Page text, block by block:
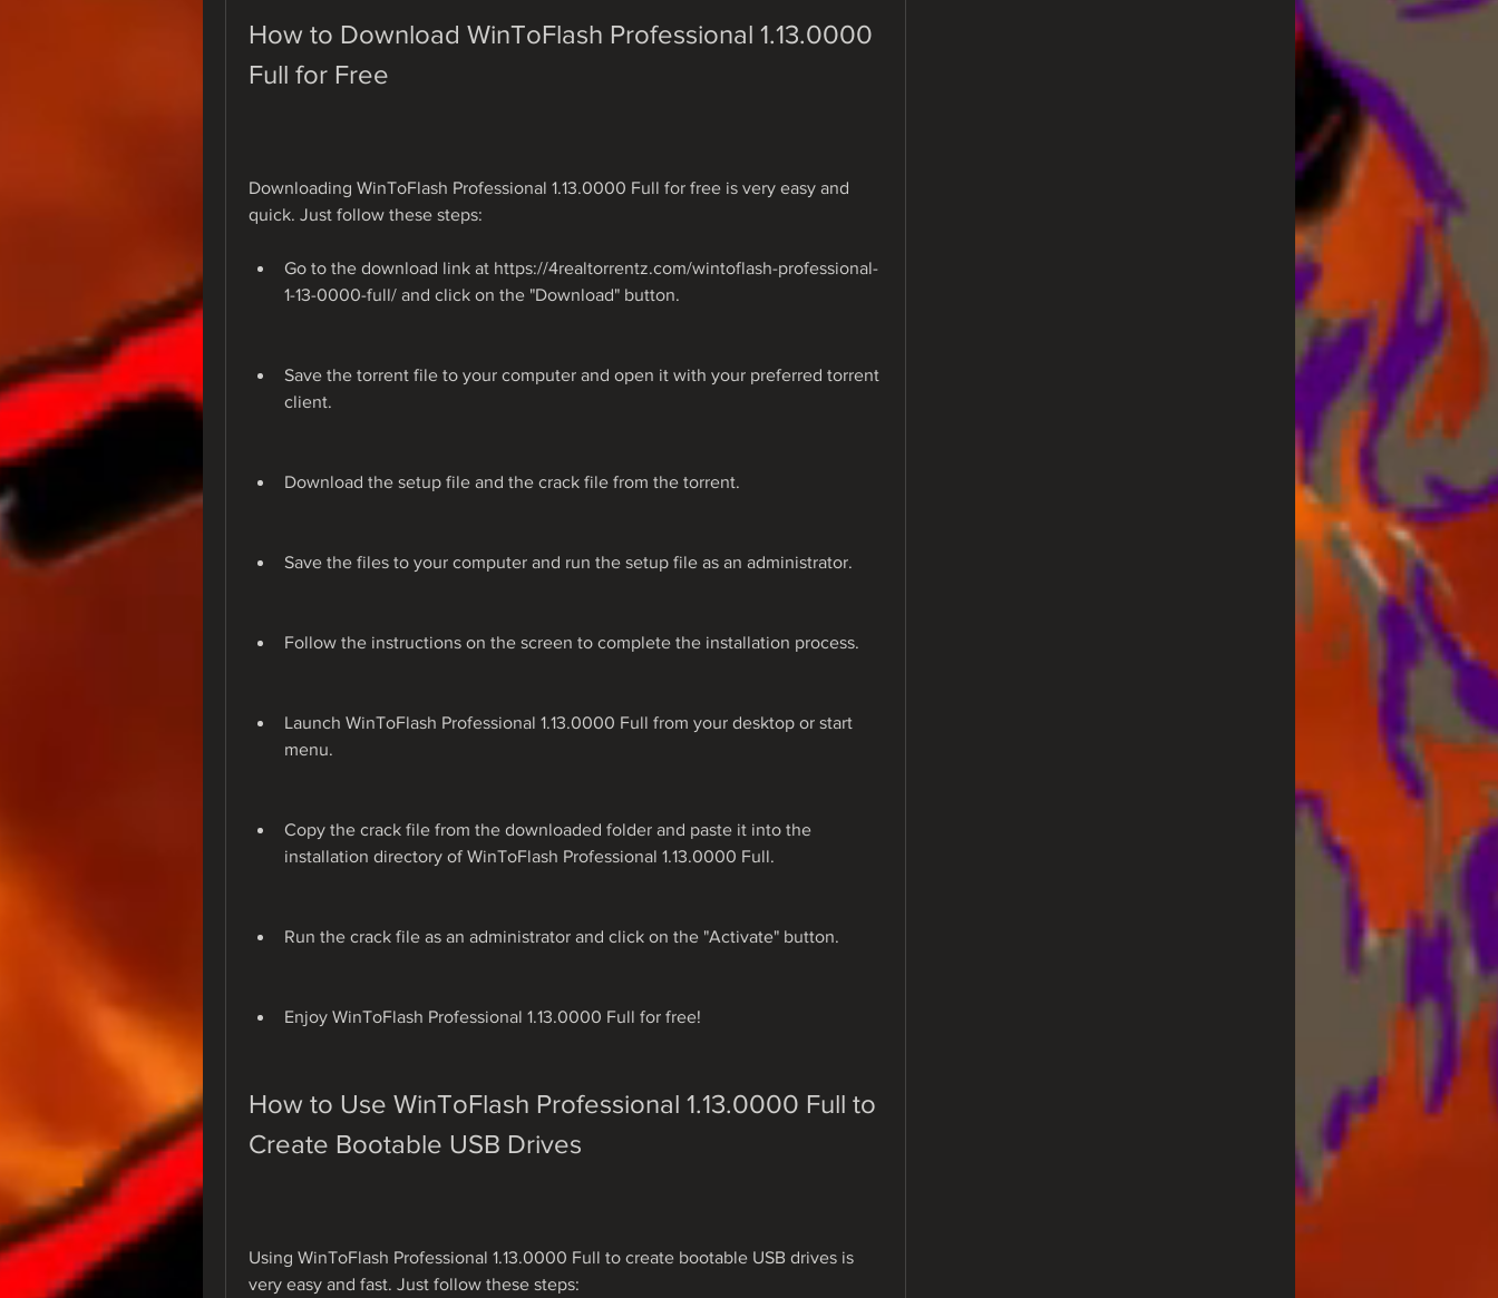
How to Download WinToFlash Professional 1.13.0000
Full for Free
Downloading WinToFlash Professional 1.13.0000 Full for free is very easy and
quick. Just follow these steps:
Go to the download link at https://4realtorrentz.com/wintoflash-professional-
1-13-0000-full/ and click on the "Download" button.
Save the torrent file to your computer and open it with your preferred torrent
client.
Download the setup file and the crack file from the torrent.
Save the files to your computer and run the setup file as an administrator.
Follow the instructions on the screen to complete the installation process.
Launch WinToFlash Professional 1.13.0000 Full from your desktop or start
menu.
Copy the crack file from the downloaded folder and paste it into the
installation directory of WinToFlash Professional 1.13.0000 Full.
Run the crack file as an administrator and click on the "Activate" button.
Enjoy WinToFlash Professional 1.13.0000 Full for free!
How to Use WinToFlash Professional 1.13.0000 Full to
Create Bootable USB Drives
Using WinToFlash Professional 1.13.0000 Full to create bootable USB drives is
very easy and fast. Just follow these steps: